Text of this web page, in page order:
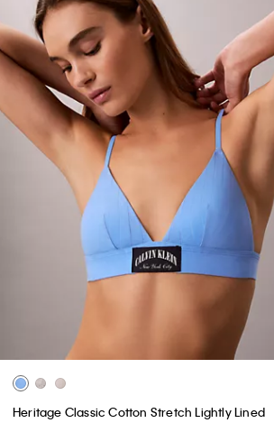
Heritage Classic Cotton Stretch Lightly Lined